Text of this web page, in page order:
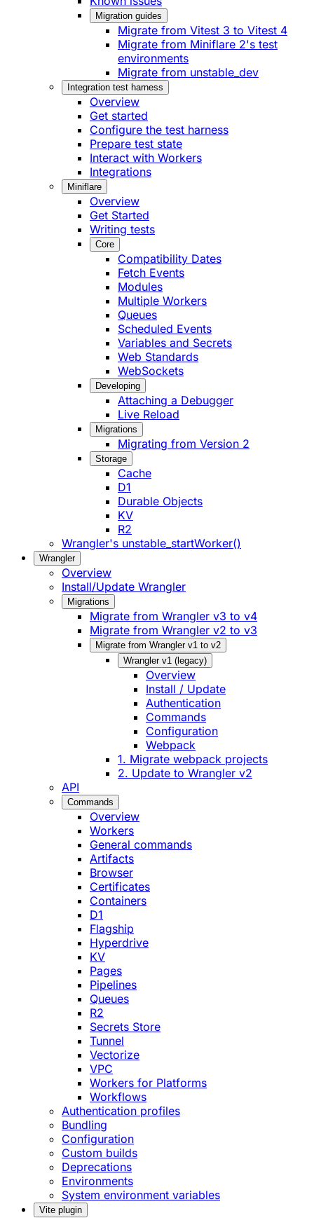
Migration guides
Migrate from Vitest 3 to Vitest 4
Migrate from Miniflare 2's test
environments
Migrate from unstable_dev
Integration test harness
Overview
Get started
Configure the test harness
Prepare test state
Interact with Workers
Integrations
Miniflare
Overview
Get Started
Writing tests
Core
Compatibility Dates
Fetch Events
Modules
Multiple Workers
Queues
Scheduled Events
Variables and Secrets
Web Standards
WebSockets
Developing
Attaching a Debugger
Live Reload
Migrations
Migrating from Version 2
Storage
Cache
D1
Durable Objects
KV
R2
Wrangler's unstable_startWorker()
Wrangler
Overview
Install/Update Wrangler
Migrations
Migrate from Wrangler v3 to v4
Migrate from Wrangler v2 to v3
Migrate from Wrangler v1 to v2
Wrangler v1 (legacy)
Overview
Install / Update
Authentication
Commands
Configuration
Webpack
1. Migrate webpack projects
2. Update to Wrangler v2
API
Commands
Overview
Workers
General commands
Artifacts
Browser
Certificates
Containers
D1
Flagship
Hyperdrive
KV
Pages
Pipelines
Queues
R2
Secrets Store
Tunnel
Vectorize
VPC
Workers for Platforms
Workflows
Authentication profiles
Bundling
Configuration
Custom builds
Deprecations
Environments
System environment variables
Vite plugin